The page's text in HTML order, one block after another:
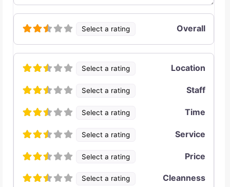
Select a rating Overall
Select a rating Location
Select a rating Staff
Select a rating Time
Select a rating Service
Select a rating Price
Select a rating Cleanness